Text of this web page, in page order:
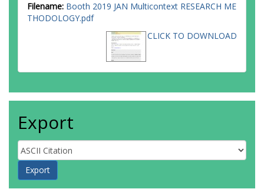
Filename: Booth 2019 JAN Multicontext RESEARCH ME
THODOLOGY.pdf
CLICK TO DOWNLOAD
Export